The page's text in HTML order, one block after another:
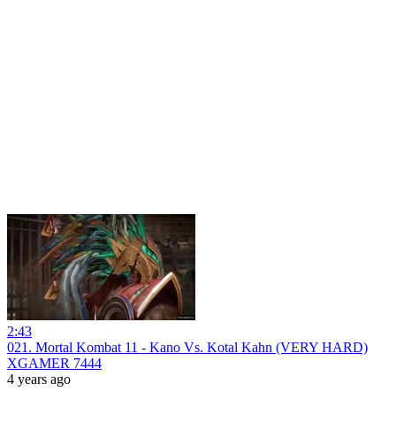
2:43
021. Mortal Kombat 11 - Kano Vs. Kotal Kahn (VERY HARD)
XGAMER 7444
4 years ago